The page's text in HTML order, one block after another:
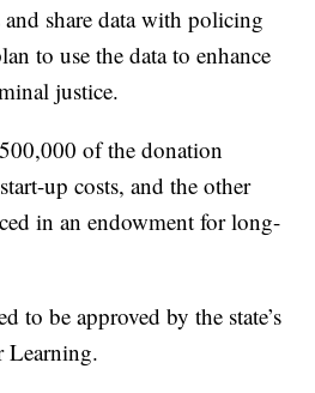
share data with policing
to use the data to enhance
justice.
of the donation
up costs, and the other
in an endowment for long-
to be approved by the state’s
Learning.